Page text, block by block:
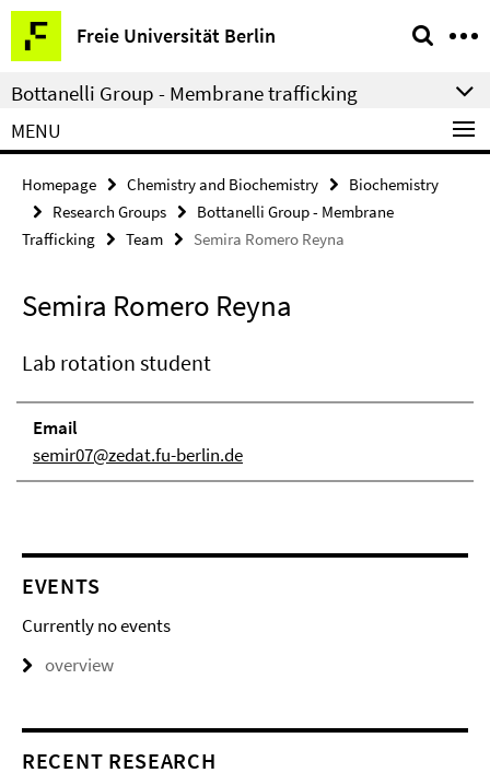
Springe
direkt
zu
Inhalt
Freie Universität Berlin
Service
Navigation
Bottanelli Group - Membrane trafficking
MENU
Homepage Chemistry and Biochemistry
Biochemistry
Research Groups
Bottanelli Group - Membrane
Trafficking
Team Semira Romero Reyna
Semira Romero Reyna
Lab rotation student
Email
semir07@zedat.fu-berlin.de
EVENTS
Currently no events
overview
RECENT RESEARCH